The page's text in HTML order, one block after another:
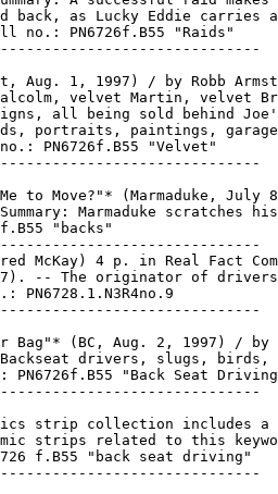
back, as Lucky Eddie carries
no.: PN6726f.B55 "Raids"
Aug. 1, 1997) / by Robb
velvet Martin, velvet
all being sold behind
portraits, paintings,
PN6726f.B55 "Velvet"
to Move?"* (Marmaduke, July
Marmaduke scratches
"backs"
McKay) 4 p. in Real Fact
-- The originator of
PN6728.1.N3R4no.9
Bag"* (BC, Aug. 2, 1997) / by
drivers, slugs, birds,
PN6726f.B55 "Back Seat
strip collection includes a
strips related to this
f.B55 "back seat driving"